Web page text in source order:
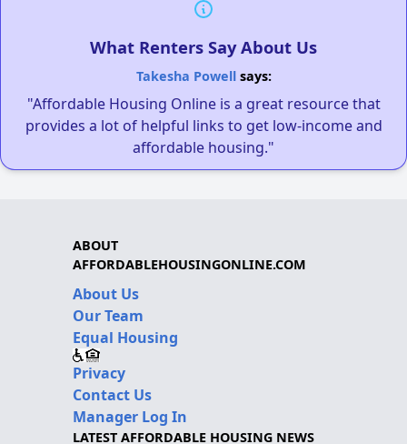
What Renters Say About Us
Takesha Powellsays:
"Affordable Housing Online is a great resource that
provides a lot of helpful links to get low-income and
affordable housing."
ABOUT
AFFORDABLEHOUSINGONLINE.COM
About Us
Our Team
Equal Housing
Privacy
Contact Us
Manager Log In
LATEST AFFORDABLE HOUSING NEWS